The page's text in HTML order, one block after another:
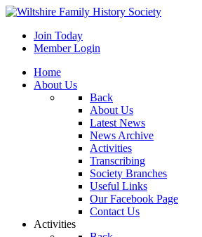
Join Today
Member Login
Home
About Us
Back
About Us
Latest News
News Archive
Activities
Transcribing
Society Branches
Useful Links
Our Facebook Page
Contact Us
Activities